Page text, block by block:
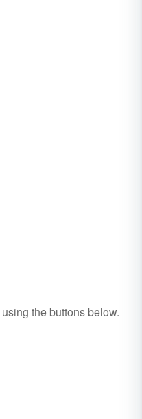
using the buttons below.